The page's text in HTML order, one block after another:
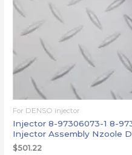
For DENSO injector
Injector 8-97306073-1 8-
Injector Assembly Nzoole
$501.22